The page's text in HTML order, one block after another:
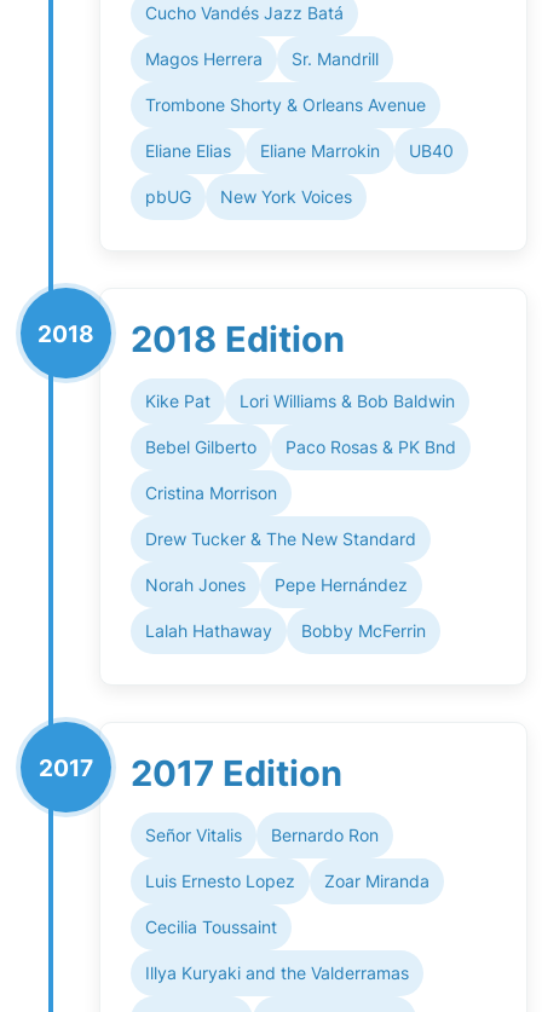
Cucho Vandés Jazz Batá
Magos Herrera Sr. Mandrill
Trombone Shorty & Orleans Avenue
Eliane Elias Eliane Marrokin UB40
pbUG New York Voices
2018 2018 Edition
Kike Pat Lori Williams & Bob Baldwin
Bebel Gilberto Paco Rosas & PK Bnd
Cristina Morrison
Drew Tucker & The New Standard
Norah Jones Pepe Hernández
Lalah Hathaway Bobby McFerrin
2017 2017 Edition
Señor Vitalis Bernardo Ron
Luis Ernesto Lopez Zoar Miranda
Cecilia Toussaint
Illya Kuryaki and the Valderramas